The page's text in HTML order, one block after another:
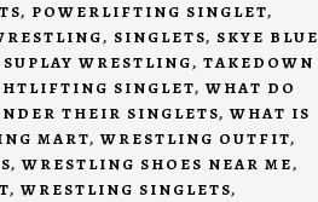
, POWERLIFTING SINGLET,
, SINGLETS, SKYE BLUE
SUPLAY WRESTLING, TAKEDOWN
SINGLET, WHAT DO
THEIR SINGLETS, WHAT IS
MART, WRESTLING OUTFIT,
, WRESTLING SHOES NEAR ME,
, WRESTLING SINGLETS,